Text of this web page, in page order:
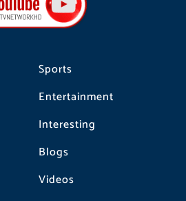
Sports
Entertainment
Interesting
Blogs
Videos
r
a
m